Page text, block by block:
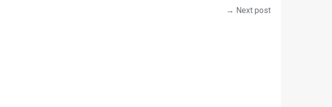
→ Next post